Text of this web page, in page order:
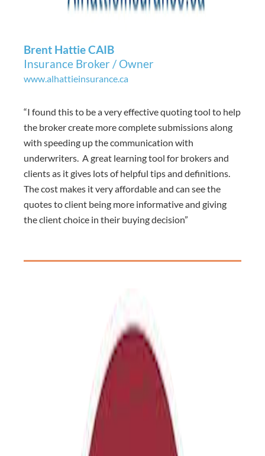
Brent Hattie CAIB
Insurance Broker / Owner
www.alhattieinsurance.ca
“I found this to be a very effective quoting tool to help
the broker create more complete submissions along
with speeding up the communication with
underwriters. A great learning tool for brokers and
clients as it gives lots of helpful tips and definitions.
The cost makes it very affordable and can see the
quotes to client being more informative and giving
the client choice in their buying decision”